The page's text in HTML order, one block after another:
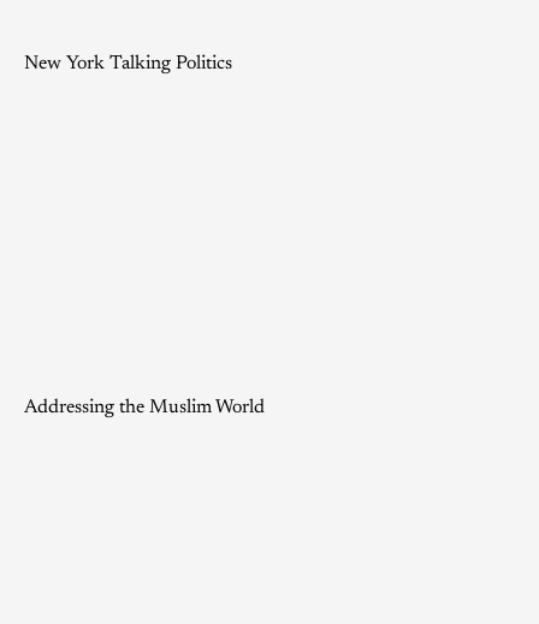
New York Talking Politics
Addressing the Muslim World